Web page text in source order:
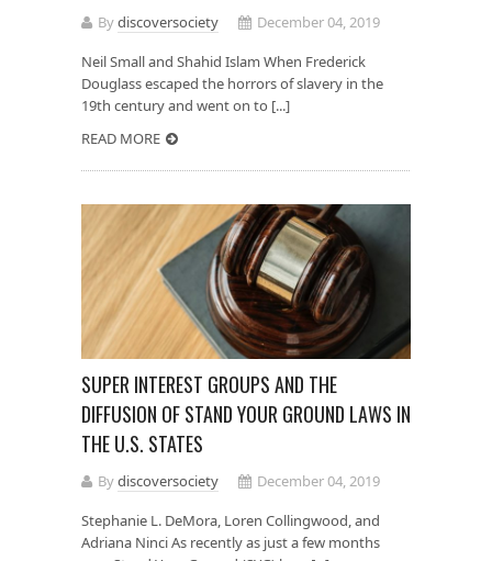
Bydiscoversociety
December 04, 2019
Neil Small and Shahid Islam When Frederick
Douglass escaped the horrors of slavery in the
19th century and went on to [...]
READ MORE
SUPER INTEREST GROUPS AND THE
DIFFUSION OF STAND YOUR GROUND LAWS IN
THE U.S. STATES
Bydiscoversociety
December 04, 2019
Stephanie L. DeMora, Loren Collingwood, and
Adriana Ninci As recently as just a few months